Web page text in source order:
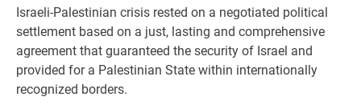
Israeli-Palestinian crisis rested on a negotiated political
settlement based on a just, lasting and comprehensive
agreement that guaranteed the security of Israel and
provided for a Palestinian State within internationally
recognized borders.